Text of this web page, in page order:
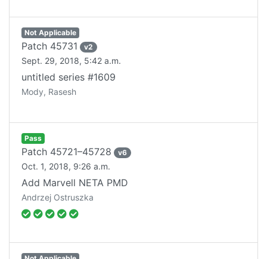
Not Applicable
Patch 45731 v2
Sept. 29, 2018, 5:42 a.m.
untitled series #1609
Mody, Rasesh
Pass
Patch 45721–45728 v6
Oct. 1, 2018, 9:26 a.m.
Add Marvell NETA PMD
Andrzej Ostruszka